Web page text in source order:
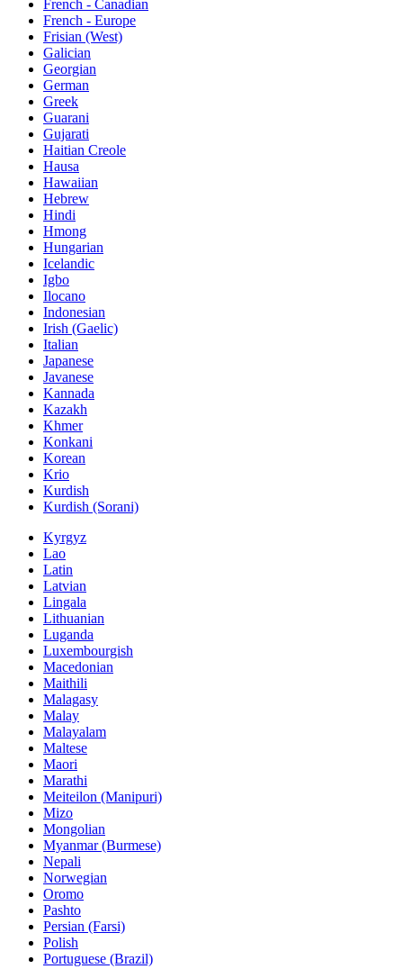
French - Canadian
French - Europe
Frisian (West)
Galician
Georgian
German
Greek
Guarani
Gujarati
Haitian Creole
Hausa
Hawaiian
Hebrew
Hindi
Hmong
Hungarian
Icelandic
Igbo
Ilocano
Indonesian
Irish (Gaelic)
Italian
Japanese
Javanese
Kannada
Kazakh
Khmer
Konkani
Korean
Krio
Kurdish
Kurdish (Sorani)
Kyrgyz
Lao
Latin
Latvian
Lingala
Lithuanian
Luganda
Luxembourgish
Macedonian
Maithili
Malagasy
Malay
Malayalam
Maltese
Maori
Marathi
Meiteilon (Manipuri)
Mizo
Mongolian
Myanmar (Burmese)
Nepali
Norwegian
Oromo
Pashto
Persian (Farsi)
Polish
Portuguese (Brazil)